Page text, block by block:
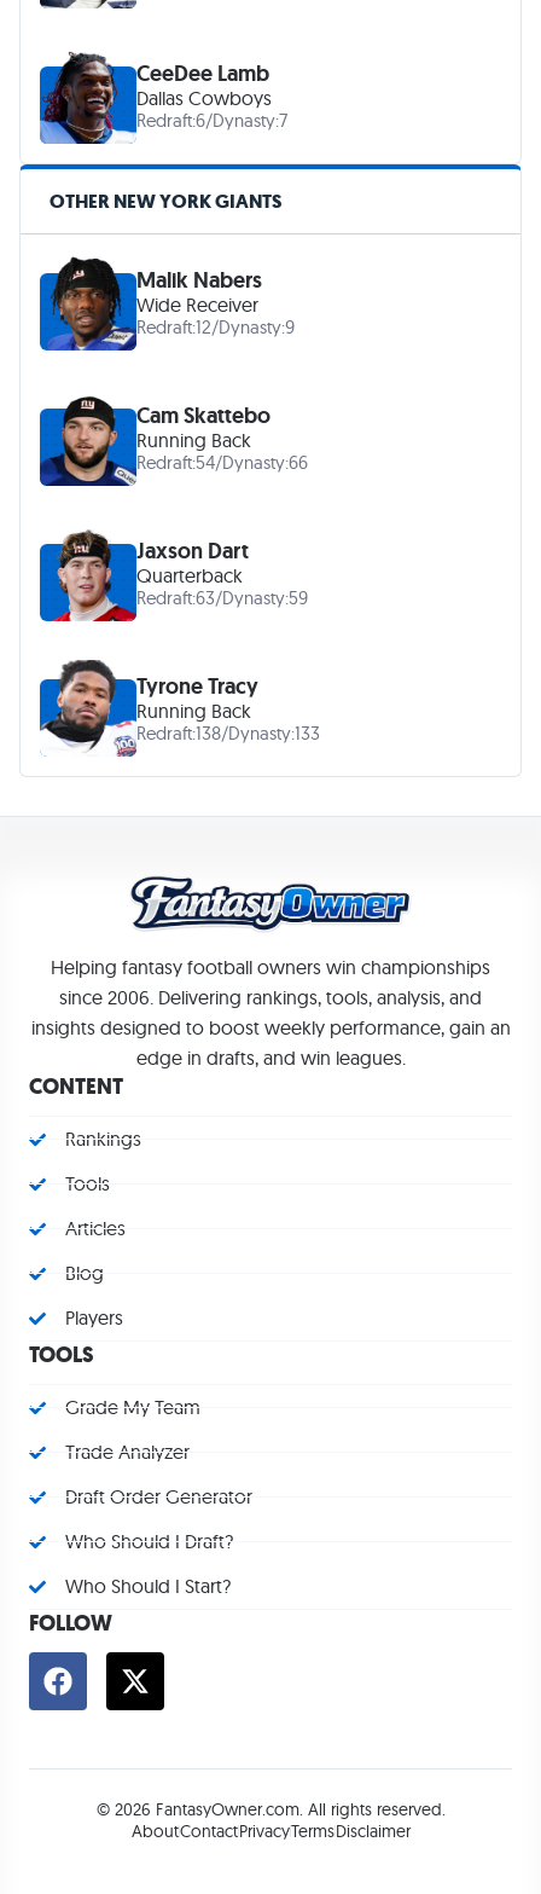
CeeDee Lamb
Dallas Cowboys
Redraft:6/Dynasty:7
OTHER NEW YORK GIANTS
Malik Nabers
Wide Receiver
Redraft:12/Dynasty:9
Cam Skattebo
Running Back
Redraft:54/Dynasty:66
Jaxson Dart
Quarterback
Redraft:63/Dynasty:59
Tyrone Tracy
Running Back
Redraft:138/Dynasty:133
Helping fantasy football owners win championships
since 2006. Delivering rankings, tools, analysis, and
insights designed to boost weekly performance, gain an
edge in drafts, and win leagues.
CONTENT
Rankings
Tools
Articles
Blog
Players
TOOLS
Grade My Team
Trade Analyzer
Draft Order Generator
Who Should I Draft?
Who Should I Start?
FOLLOW
© 2026 FantasyOwner.com. All rights reserved.
AboutContactPrivacyTermsDisclaimer